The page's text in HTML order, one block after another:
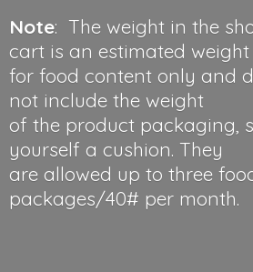
Note: The weight in the
cart is an estimated weight
for food content only and
not include the weight
of the product packaging,
yourself a cushion. They
are allowed up to three
packages/40# per month.